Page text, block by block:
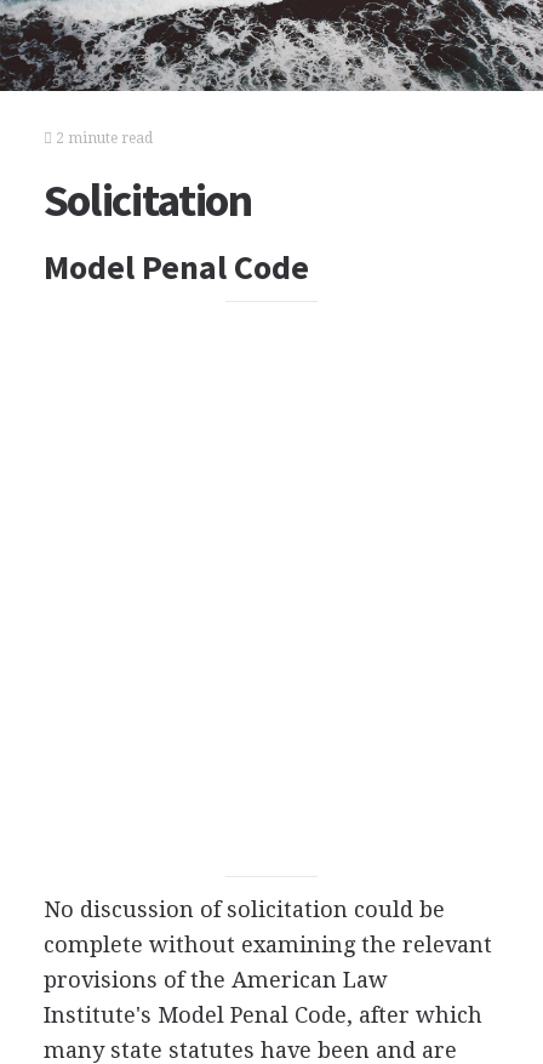
2 minute read
Solicitation
Model Penal Code
No discussion of solicitation could be
complete without examining the relevant
provisions of the American Law
Institute's Model Penal Code, after which
many state statutes have been and are